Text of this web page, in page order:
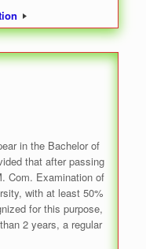
in the Bachelor of
that after passing
Com. Examination of
with at least 50%
for this purpose,
2 years, a regular